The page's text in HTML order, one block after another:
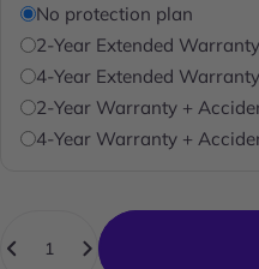
No protection plan
2-Year Extended
4-Year Extended
2-Year Warranty +
4-Year Warranty +